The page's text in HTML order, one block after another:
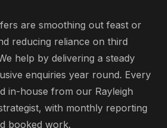
are smoothing out feast or
reducing reliance on third
help by delivering a steady
enquiries year round. Every
in-house from our Rayleigh
with monthly reporting
booked work.